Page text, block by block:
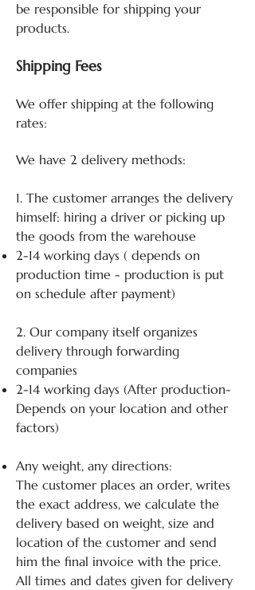
be responsible for shipping your
products.
Shipping Fees
We offer shipping at the following
rates:
We have 2 delivery methods:
1. The customer arranges the delivery
himself: hiring a driver or picking up
the goods from the warehouse
2-14 working days ( depends on
production time - production is put
on schedule after payment)
2. Our company itself organizes
delivery through forwarding
companies
2-14 working days (After production-
Depends on your location and other
factors)
Any weight, any directions:
The customer places an order, writes
the exact address, we calculate the
delivery based on weight, size and
location of the customer and send
him the final invoice with the price.
All times and dates given for delivery